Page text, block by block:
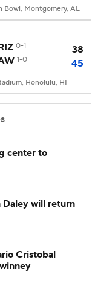
Bowl, Montgomery, AL
0-1
38
1-0 45
Honolulu, HI
center to
Daley will return
Cristobal